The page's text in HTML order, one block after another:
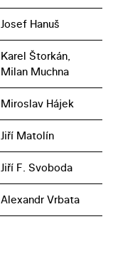
Josef Hanuš
Karel Štorkán,
Milan Muchna
Miroslav Hájek
Jiří Matolín
Jiří F. Svoboda
Alexandr Vrbata